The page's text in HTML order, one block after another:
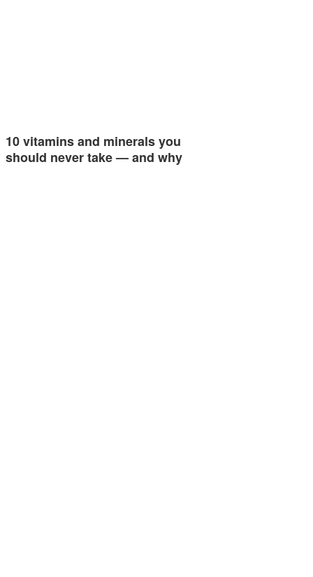
10 vitamins and minerals you
should never take — and why